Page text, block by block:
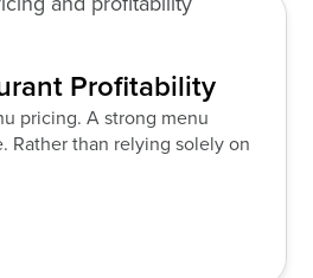
Profitability
pricing. A strong menu
Rather than relying solely on